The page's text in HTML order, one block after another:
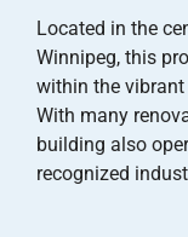
Located in the
Winnipeg, this
within the
With many
building also
recognized